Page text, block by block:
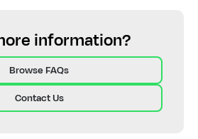
information?
Browse FAQs
Contact Us